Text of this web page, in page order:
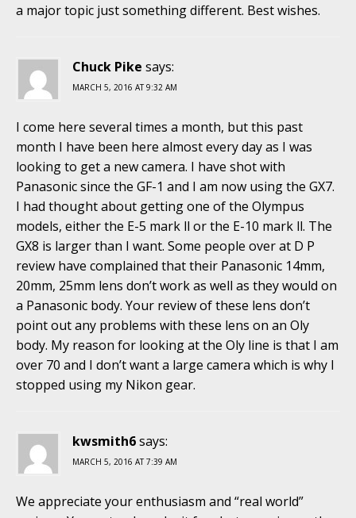
a major topic just something different. Best wishes.
Chuck Pike says:
MARCH 5, 2016 AT 9:32 AM
I come here several times a month, but this past
month I have been here almost every day as I was
looking to get a new camera. I have shot with
Panasonic since the GF-1 and I am now using the GX7.
I had thought about getting one of the Olympus
models, either the E-5 mark ll or the E-10 mark ll. The
GX8 is larger than I want. Some people over at D P
review have complained that their Panasonic 14mm,
20mm, 25mm lens don’t work as well as they would on
a Panasonic body. Your review of these lens don’t
point out any problems with these lens on an Oly
body. My reason for looking at the Oly line is that I am
over 70 and I don’t want a large camera which is why I
stopped using my Nikon gear.
kwsmith6says:
MARCH 5, 2016 AT 7:39 AM
We appreciate your enthusiasm and “real world”